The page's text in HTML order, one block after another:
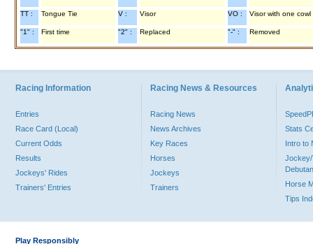
TT : Tongue Tie V : Visor VO : Visor with one cowl
"1" : First time "2" : Replaced "-" : Removed
Racing Information
Entries
Race Card (Local)
Current Odds
Results
Jockeys' Rides
Trainers' Entries
Racing News & Resources
Racing News
News Archives
Key Races
Horses
Jockeys
Trainers
Stats
Intro to
Jockey/
Horse
Tips
Play Responsibly